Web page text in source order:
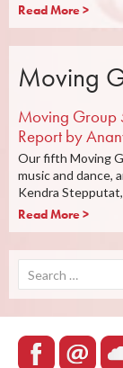
Read More >
Moving
Moving Group
Report by
Our fifth Moving
music and dance,
Kendra
Read More >
for: